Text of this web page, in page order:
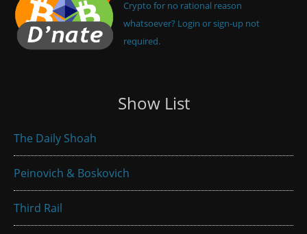
Crypto for no rational reason
whatsoever? Login or sign-up not
required.
Show List
The Daily Shoah
Peinovich & Boskovich
Third Rail